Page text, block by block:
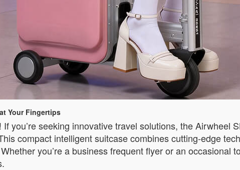
Your Fingertips
you’re seeking innovative travel solutions, the Airwheel
compact intelligent suitcase combines cutting-edge
you’re a business frequent flyer or an occasional